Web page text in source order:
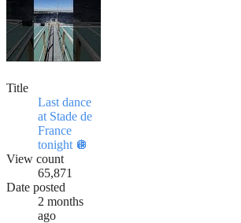
Title
Last dance
at ​Stade de
France
tonight 🪩
View count
65,871
Date posted
2 months
ago